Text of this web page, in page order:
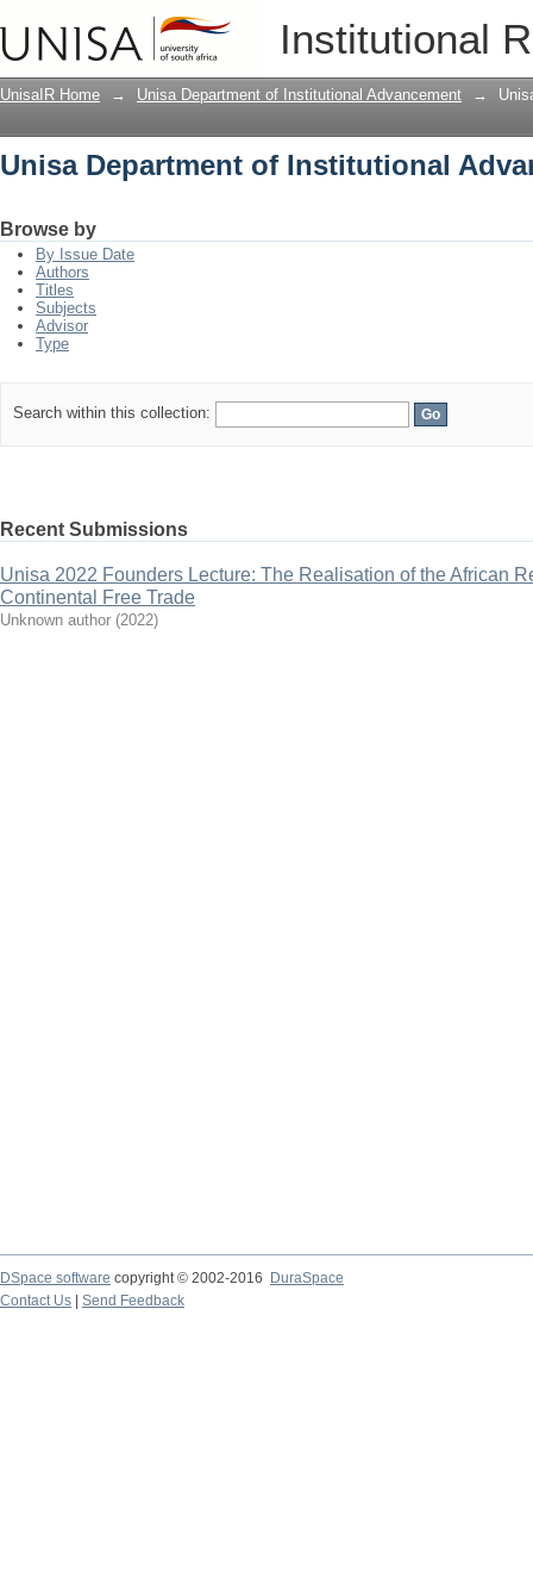
Institutional
Unisa Department of Institutional
UnisaIR Home → Unisa Department of Institutional Advancement →
Unisa Department of Institutional
Browse by
By Issue Date
Authors
Titles
Subjects
Advisor
Type
Search within this collection:
Recent Submissions
Unisa 2022 Founders Lecture: The Realisation of the African
Continental Free Trade
Unknown author (2022)
DSpace software copyright © 2002-2016
DuraSpace
Contact Us
Send Feedback